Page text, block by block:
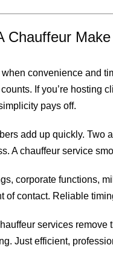
Chauffeur
convenience and
If you’re hosting
pays off.
add up quickly. Two
A chauffeur service
corporate functions,
of contact. Reliable
services remove
Just efficient,